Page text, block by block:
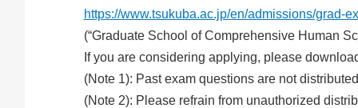
https://www.tsukuba.ac.jp/en/admissions/grad-
(“Graduate School of Comprehensive Human
If you are considering applying, please
(Note 1): Past exam questions are not
(Note 2): Please refrain from unauthorized